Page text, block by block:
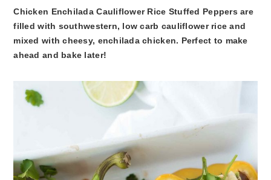
Chicken Enchilada Cauliflower Rice Stuffed Peppers are
filled with southwestern, low carb cauliflower rice and
mixed with cheesy, enchilada chicken. Perfect to make
ahead and bake later!